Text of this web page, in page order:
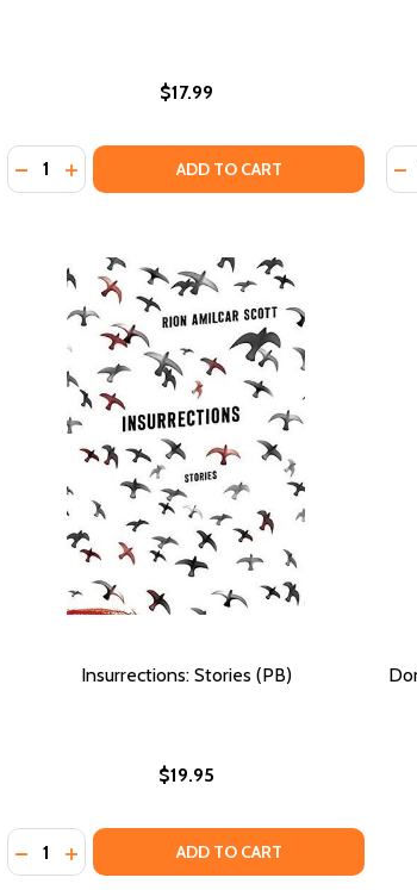
THINGS: ESSAYS
STRANGE THINGS: ESSAYS
$17.99
Quantity:
DECREASE QUANTITY OF TRAINING
INCREASE QUANTITY OF TRAINING
ADD TO CART
Insurrections: Stories (PB)
$19.95
Quantity:
DECREASE QUANTITY OF INSURRECTIONS:
INCREASE QUANTITY OF
ADD TO CART